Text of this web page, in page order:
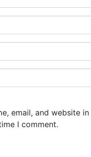
email, and website
I comment.